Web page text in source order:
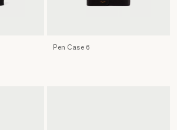
Pen Case 6